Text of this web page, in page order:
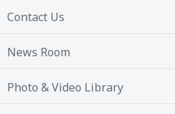
Contact Us
News Room
Photo & Video Library